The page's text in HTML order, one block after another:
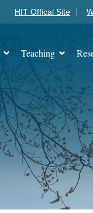
HIT Offical Site
Teaching